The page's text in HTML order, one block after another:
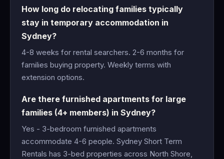
How long do relocating families typically
stay in temporary accommodation in
Sydney?
4-8 weeks for rental searchers. 2-6 months for
families buying property. Weekly terms with
extension options.
Are there furnished apartments for large
families (4+ members) in Sydney?
Yes - 3-bedroom furnished apartments
accommodate 4-6 people. Sydney Short Term
Rentals has 3-bed properties across North Shore,